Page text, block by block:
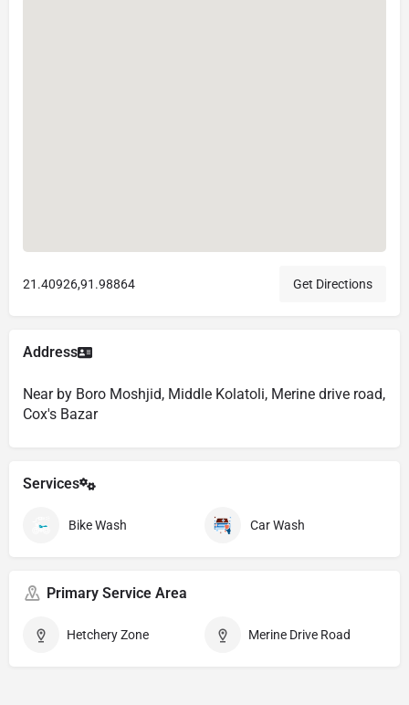
21.40926,91.98864 Get Directions
Address
Near by Boro Moshjid, Middle Kolatoli, Merine drive road,
Cox's Bazar
Services
Bike Wash Car Wash
Primary Service Area
Hetchery Zone Merine Drive Road